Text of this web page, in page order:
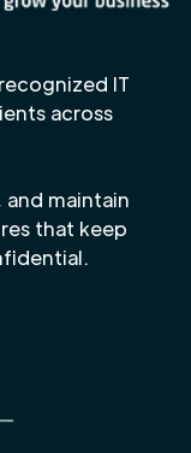
IT
across
and maintain
that keep